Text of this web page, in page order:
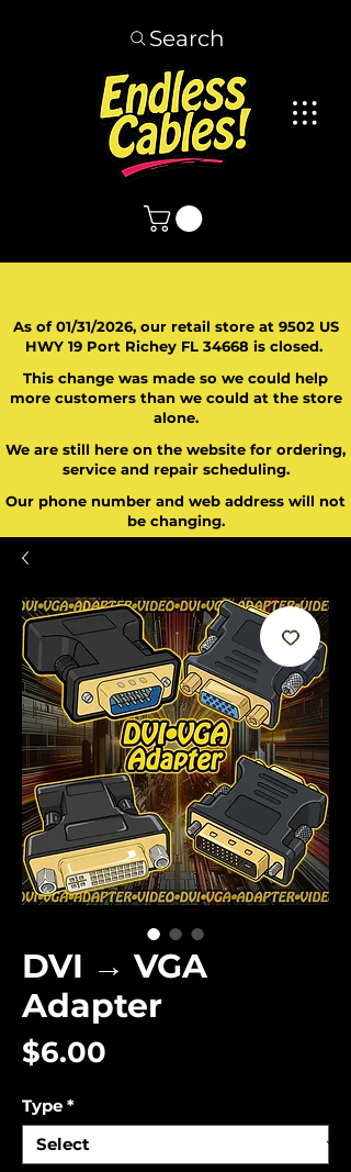
Search
As of 01/31/2026, our retail store at 9502 US
HWY 19 Port Richey FL 34668 is closed.
This change was made so we could help
more customers than we could at the store
alone.
We are still here on the website for ordering,
service and repair scheduling.
Our phone number and web address will not
be changing.
DVI → VGA
Adapter
$6.00
Type *